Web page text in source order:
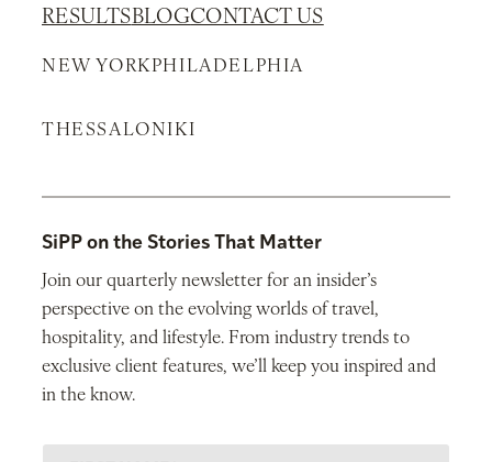
RESULTSBLOGCONTACT US
NEW YORKPHILADELPHIA
THESSALONIKI
SiPP on the Stories That Matter
Join our quarterly newsletter for an insider’s
perspective on the evolving worlds of travel,
hospitality, and lifestyle. From industry trends to
exclusive client features, we’ll keep you inspired and
in the know.